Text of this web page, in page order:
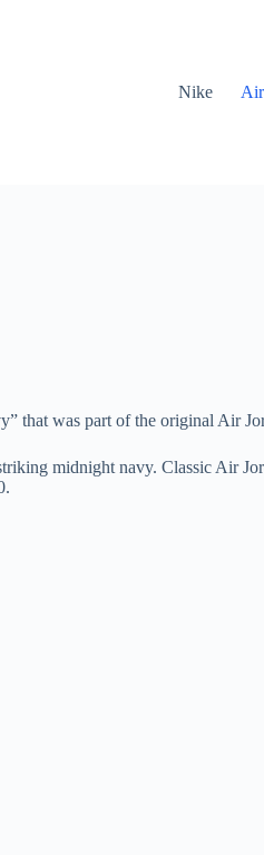
Nike
that was part of the original Air
midnight navy. Classic Air